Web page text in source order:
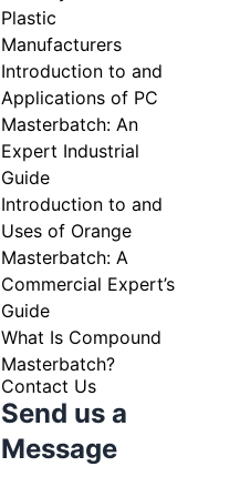
Plastic
Manufacturers
Introduction to and
Applications of PC
Masterbatch: An
Expert Industrial
Guide
Introduction to and
Uses of Orange
Masterbatch: A
Commercial Expert’s
Guide
What Is Compound
Masterbatch?
Contact Us
Send us a
Message